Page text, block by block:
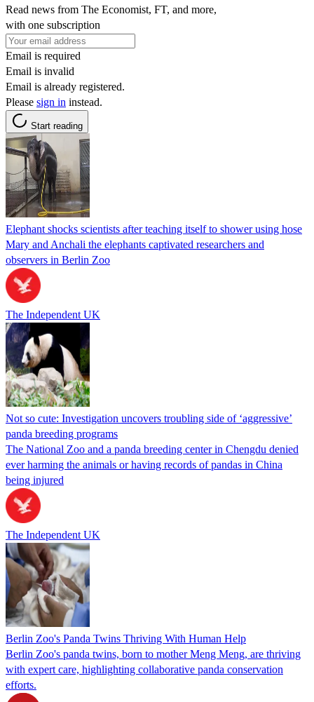
Read news from The Economist, FT, and more,
with one subscription
Email is required
Email is invalid
Email is already registered.
Please sign in instead.
Start reading
Elephant shocks scientists after teaching itself to shower using hose
Mary and Anchali the elephants captivated researchers and
observers in Berlin Zoo
The Independent UK
Not so cute: Investigation uncovers troubling side of ‘aggressive’
panda breeding programs
The National Zoo and a panda breeding center in Chengdu denied
ever harming the animals or having records of pandas in China
being injured
The Independent UK
Berlin Zoo's Panda Twins Thriving With Human Help
Berlin Zoo's panda twins, born to mother Meng Meng, are thriving
with expert care, highlighting collaborative panda conservation
efforts.